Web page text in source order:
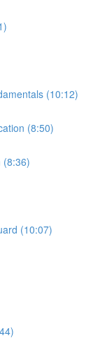
(10:12)
(8:50)
(8:36)
(10:07)